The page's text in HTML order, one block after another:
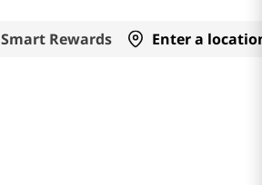
Smart Rewards Enter a